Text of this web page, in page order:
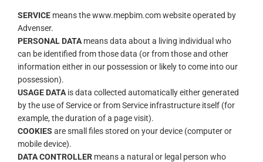
SERVICE means the www.mepbim.com website operated by
Advenser.
PERSONAL DATA means data about a living individual who
can be identified from those data (or from those and other
information either in our possession or likely to come into our
possession).
USAGE DATA is data collected automatically either generated
by the use of Service or from Service infrastructure itself (for
example, the duration of a page visit).
COOKIES are small files stored on your device (computer or
mobile device).
DATA CONTROLLER means a natural or legal person who